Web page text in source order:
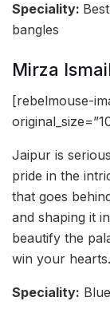
Speciality:
bangles
Mirza
[rebelmouse-
Jaipur is
pride in the
that goes
and shaping it
beautify the
win your hearts.
Speciality: